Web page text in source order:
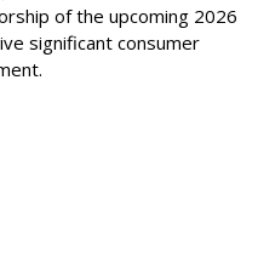
of the upcoming 2026
significant consumer